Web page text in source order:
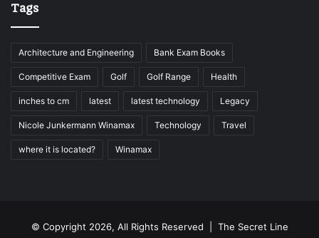
Tags
Architecture and Engineering Bank Exam Books
Competitive Exam Golf Golf Range Health
inches to cm latest latest technology Legacy
Nicole Junkermann Winamax Technology Travel
where it is located? Winamax
© Copyright 2026, All Rights Reserved | The Secret Line